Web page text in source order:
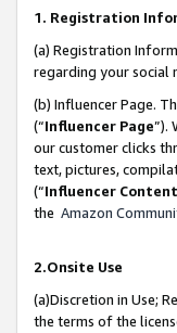
1. Registration
(a) Registration
regarding your social
(b) Influencer Page.
(“Influencer Page”).
our customer clicks
text, pictures,
(“Influencer Content
the Amazon
2.Onsite Use
(a)Discretion in Use;
the terms of the